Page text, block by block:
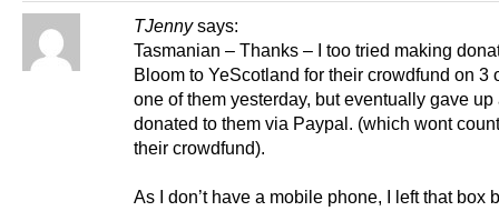
TJenny says:
Tasmanian – Thanks – I too tried making
Bloom to YeScotland for their crowdfund on 3
one of them yesterday, but eventually gave up
donated to them via Paypal. (which wont
their crowdfund).
As I don’t have a mobile phone, I left that box